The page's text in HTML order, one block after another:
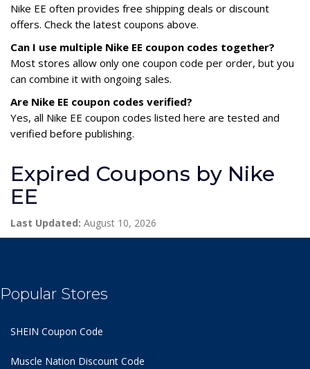
Nike EE often provides free shipping deals or discount
offers. Check the latest coupons above.
Can I use multiple Nike EE coupon codes together?
Most stores allow only one coupon code per order, but you
can combine it with ongoing sales.
Are Nike EE coupon codes verified?
Yes, all Nike EE coupon codes listed here are tested and
verified before publishing.
Expired Coupons by Nike
EE
Last Updated: August 10, 2026
Popular Stores
SHEIN Coupon Code
Muscle Nation Discount Code